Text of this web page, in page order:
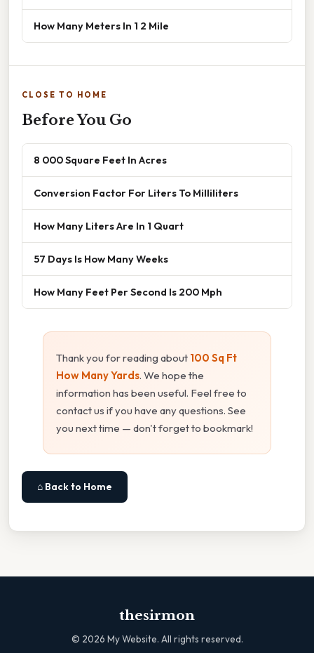
How Many Meters In 1 2 Mile
CLOSE TO HOME
Before You Go
8 000 Square Feet In Acres
Conversion Factor For Liters To Milliliters
How Many Liters Are In 1 Quart
57 Days Is How Many Weeks
How Many Feet Per Second Is 200 Mph
Thank you for reading about 100 Sq Ft
How Many Yards. We hope the
information has been useful. Feel free to
contact us if you have any questions. See
you next time — don't forget to bookmark!
⌂ Back to Home
thesirmon
© 2026 My Website. All rights reserved.